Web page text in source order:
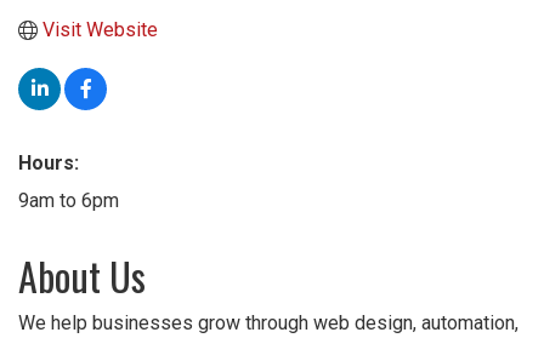
Visit Website
Hours:
9am to 6pm
About Us
We help businesses grow through web design, automation,